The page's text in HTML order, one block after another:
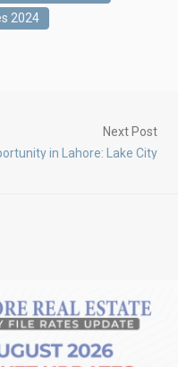
2024
Next Post
in Lahore: Lake City